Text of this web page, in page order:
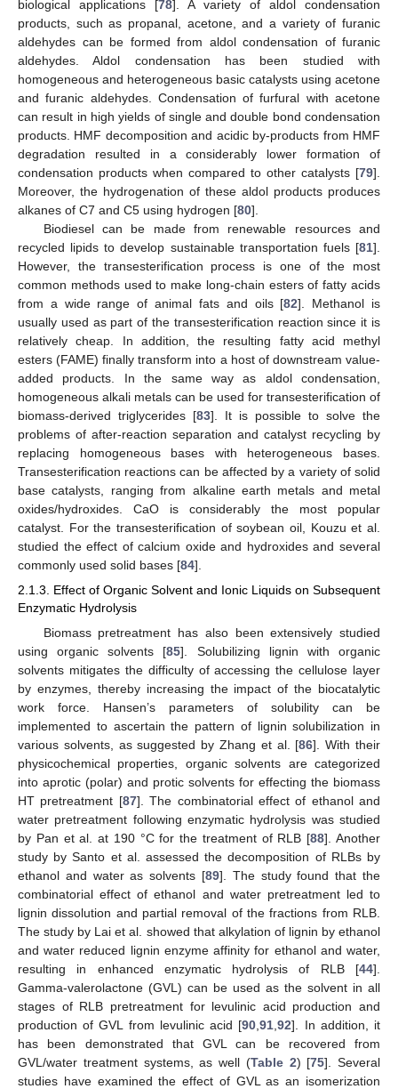
biological applications [78]. A variety of aldol condensation
products, such as propanal, acetone, and a variety of furanic
aldehydes can be formed from aldol condensation of furanic
aldehydes. Aldol condensation has been studied with
homogeneous and heterogeneous basic catalysts using acetone
and furanic aldehydes. Condensation of furfural with acetone
can result in high yields of single and double bond condensation
products. HMF decomposition and acidic by-products from HMF
degradation resulted in a considerably lower formation of
condensation products when compared to other catalysts [79].
Moreover, the hydrogenation of these aldol products produces
alkanes of C7 and C5 using hydrogen [80].
Biodiesel can be made from renewable resources and
recycled lipids to develop sustainable transportation fuels [81].
However, the transesterification process is one of the most
common methods used to make long-chain esters of fatty acids
from a wide range of animal fats and oils [82]. Methanol is
usually used as part of the transesterification reaction since it is
relatively cheap. In addition, the resulting fatty acid methyl
esters (FAME) finally transform into a host of downstream value-
added products. In the same way as aldol condensation,
homogeneous alkali metals can be used for transesterification of
biomass-derived triglycerides [83]. It is possible to solve the
problems of after-reaction separation and catalyst recycling by
replacing homogeneous bases with heterogeneous bases.
Transesterification reactions can be affected by a variety of solid
base catalysts, ranging from alkaline earth metals and metal
oxides/hydroxides. CaO is considerably the most popular
catalyst. For the transesterification of soybean oil, Kouzu et al.
studied the effect of calcium oxide and hydroxides and several
commonly used solid bases [84].
2.1.3. Effect of Organic Solvent and Ionic Liquids on Subsequent
Enzymatic Hydrolysis
Biomass pretreatment has also been extensively studied
using organic solvents [85]. Solubilizing lignin with organic
solvents mitigates the difficulty of accessing the cellulose layer
by enzymes, thereby increasing the impact of the biocatalytic
work force. Hansen’s parameters of solubility can be
implemented to ascertain the pattern of lignin solubilization in
various solvents, as suggested by Zhang et al. [86]. With their
physicochemical properties, organic solvents are categorized
into aprotic (polar) and protic solvents for effecting the biomass
HT pretreatment [87]. The combinatorial effect of ethanol and
water pretreatment following enzymatic hydrolysis was studied
by Pan et al. at 190 °C for the treatment of RLB [88]. Another
study by Santo et al. assessed the decomposition of RLBs by
ethanol and water as solvents [89]. The study found that the
combinatorial effect of ethanol and water pretreatment led to
lignin dissolution and partial removal of the fractions from RLB.
The study by Lai et al. showed that alkylation of lignin by ethanol
and water reduced lignin enzyme affinity for ethanol and water,
resulting in enhanced enzymatic hydrolysis of RLB [44].
Gamma-valerolactone (GVL) can be used as the solvent in all
stages of RLB pretreatment for levulinic acid production and
production of GVL from levulinic acid [90 ,91 ,92]. In addition, it
has been demonstrated that GVL can be recovered from
GVL/water treatment systems, as well (Table 2) [75]. Several
studies have examined the effect of GVL as an isomerization